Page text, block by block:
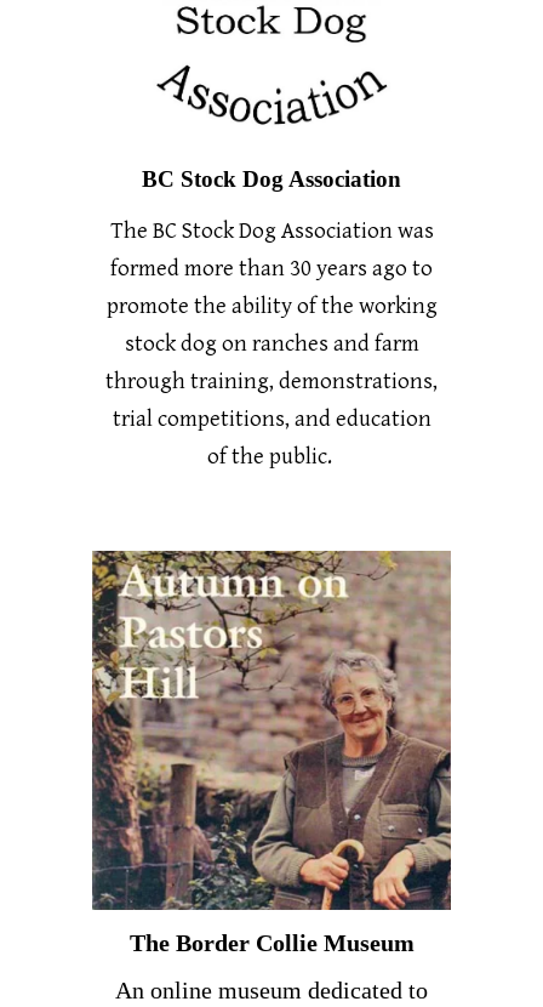
BC Stock Dog Association
The BC Stock Dog Association was
formed more than 30 years ago to
promote the ability of the working
stock dog on ranches and farm
through training, demonstrations,
trial competitions, and education
of the public.
The Border Collie Museum
An online museum dedicated to